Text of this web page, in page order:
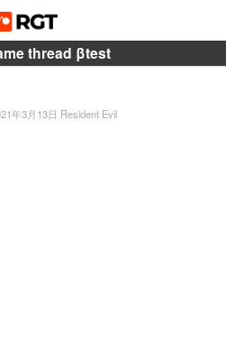
thread βtest
年3月13日 Resident Evil